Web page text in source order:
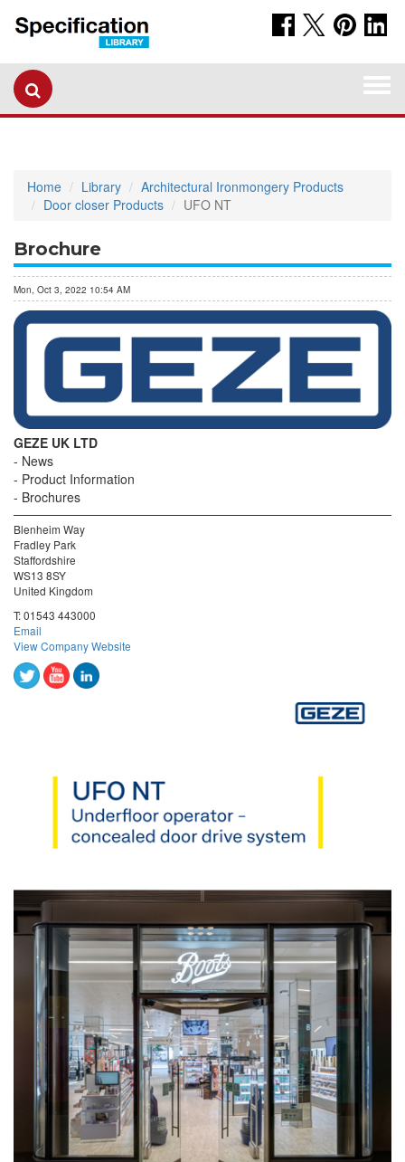
Home Library
Architectural Ironmongery Products
Door closer Products
UFO NT
Brochure
Mon, Oct 3, 2022 10:54 AM
GEZE UK LTD
News
Product Information
Brochures
Blenheim Way
Fradley Park
Staffordshire
WS13 8SY
United Kingdom
T:01543 443000
Email
View Company Website